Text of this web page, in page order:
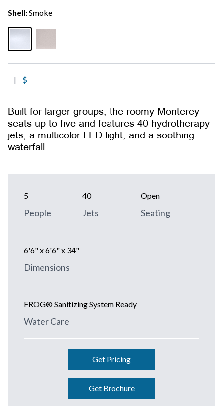
| $
Built for larger groups, the roomy Monterey
seats up to five and features 40 hydrotherapy
jets, a multicolor LED light, and a soothing
waterfall.
5
People
40
Jets
Open
Seating
6'6" x 6'6" x 34"
Dimensions
FROG® Sanitizing System Ready
Water Care
Get Pricing
Get Brochure
Shell:Smoke